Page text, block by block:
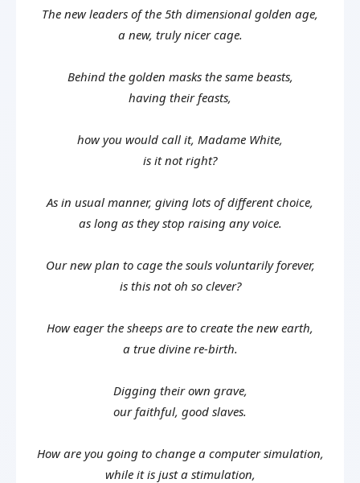
The new leaders of the 5th dimensional golden age,
a new, truly nicer cage.
Behind the golden masks the same beasts,
having their feasts,
how you would call it, Madame White,
is it not right?
As in usual manner, giving lots of different choice,
as long as they stop raising any voice.
Our new plan to cage the souls voluntarily forever,
is this not oh so clever?
How eager the sheeps are to create the new earth,
a true divine re-birth.
Digging their own grave,
our faithful, good slaves.
How are you going to change a computer simulation,
while it is just a stimulation,